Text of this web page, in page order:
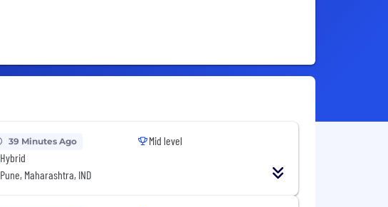
39 Minutes Ago
Hybrid
Pune, Maharashtra, IND
Mid level